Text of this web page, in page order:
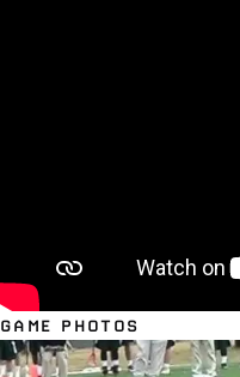
GAME PHOTOS